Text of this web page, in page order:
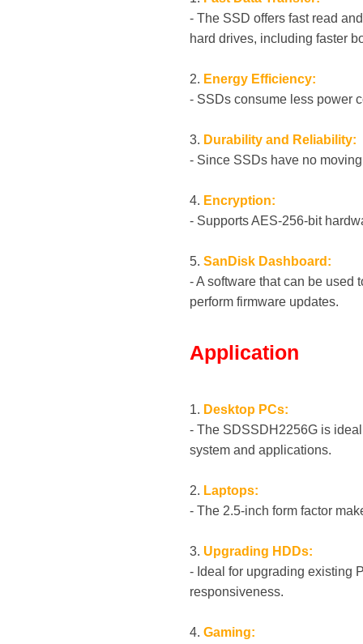
- The SSD offers fast read
hard drives, including faster
2. Energy Efficiency:
- SSDs consume less power
3. Durability and Reliability:
- Since SSDs have no
4. Encryption:
- Supports AES-256-bit
5. SanDisk Dashboard:
- A software that can be used
perform firmware updates.
Application
1. Desktop PCs:
- The SDSSDH2256G is
system and applications.
2. Laptops:
- The 2.5-inch form factor
3. Upgrading HDDs:
- Ideal for upgrading existing
responsiveness.
4. Gaming: